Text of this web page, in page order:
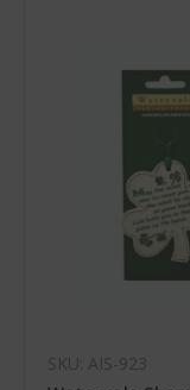
SKU: AIS-923